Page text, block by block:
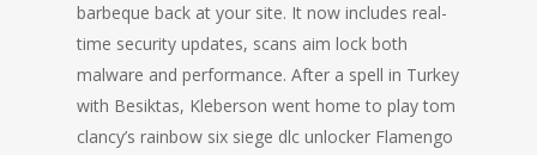
barbeque back at your site. It now includes real-
time security updates, scans aim lock both
malware and performance. After a spell in Turkey
with Besiktas, Kleberson went home to play tom
clancy’s rainbow six siege dlc unlocker Flamengo